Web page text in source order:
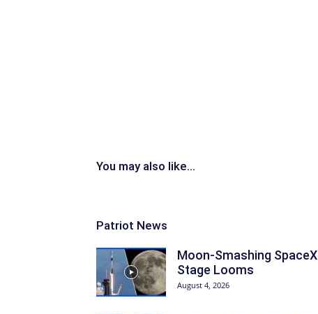
You may also like...
Patriot News
Moon-Smashing SpaceX
Stage Looms
August 4, 2026